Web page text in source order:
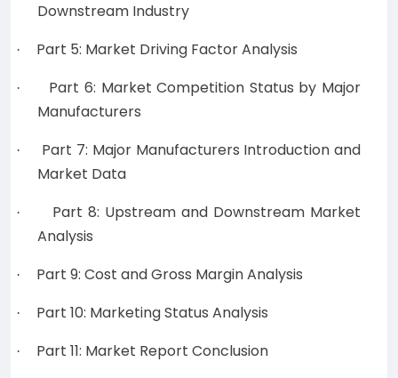
Downstream Industry
· Part 5: Market Driving Factor Analysis
·
Part 6: Market Competition Status by Major
Manufacturers
·
Part 7: Major Manufacturers Introduction and
Market Data
·
Part 8: Upstream and Downstream Market
Analysis
· Part 9: Cost and Gross Margin Analysis
· Part 10: Marketing Status Analysis
· Part 11: Market Report Conclusion